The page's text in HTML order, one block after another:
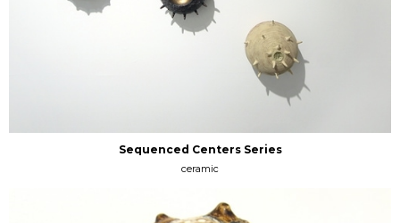
Sequenced Centers Series
ceramic